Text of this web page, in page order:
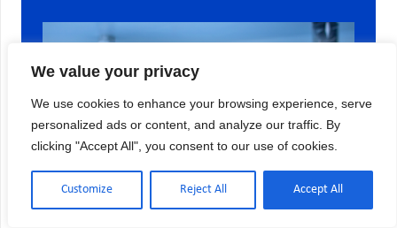
We value your privacy
We use cookies to enhance your browsing experience, serve
personalized ads or content, and analyze our traffic. By
clicking "Accept All", you consent to our use of cookies.
Customize Reject All Accept All